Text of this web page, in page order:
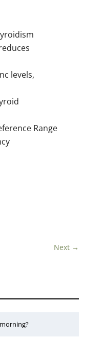
levels,
Range
Next →